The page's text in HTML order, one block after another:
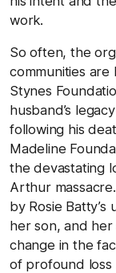
work.
So often, the
communities
Stynes
husband’s
following his
Madeline
the devastating
Arthur
by Rosie
her son, and
change in the
of profound